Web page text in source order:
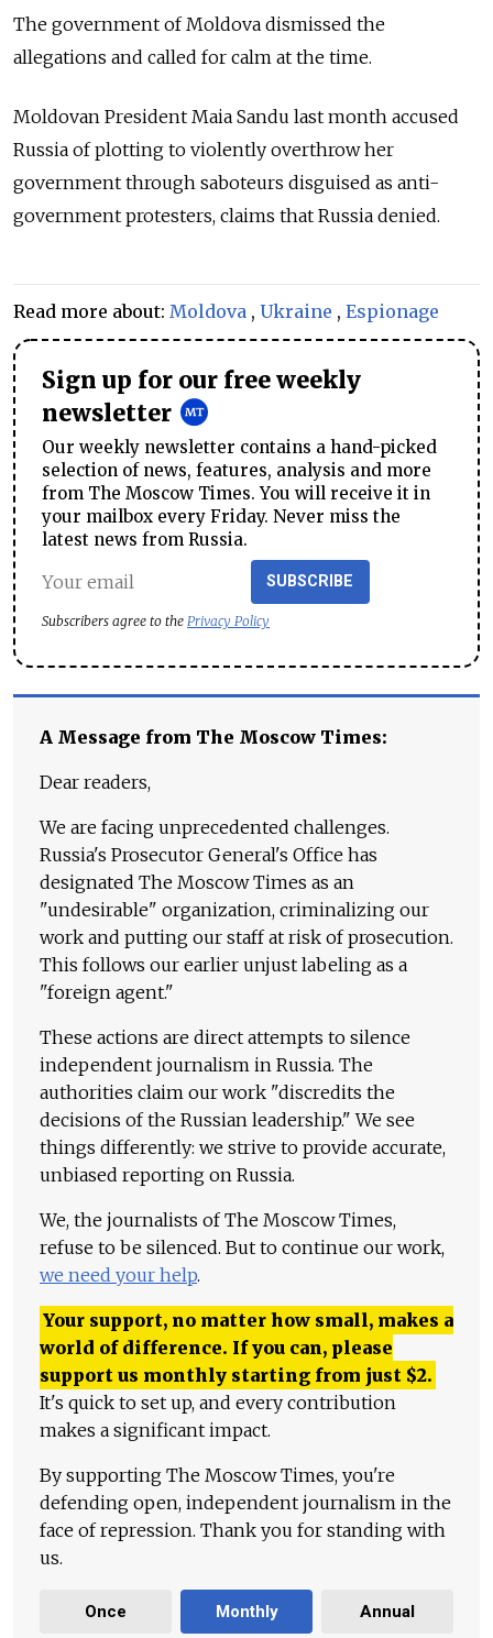
The government of Moldova dismissed the
allegations and called for calm at the time.
Moldovan President Maia Sandu last month accused
Russia of plotting to violently overthrow her
government through saboteurs disguised as anti-
government protesters, claims that Russia denied.
Read more about: Moldova , Ukraine , Espionage
Sign up for our free weekly
newsletter
Our weekly newsletter contains a hand-picked
selection of news, features, analysis and more
from The Moscow Times. You will receive it in
your mailbox every Friday. Never miss the
latest news from Russia.
SUBSCRIBE
Subscribers agree to the Privacy Policy
A Message from The Moscow Times:
Dear readers,
We are facing unprecedented challenges.
Russia's Prosecutor General's Office has
designated The Moscow Times as an
"undesirable" organization, criminalizing our
work and putting our staff at risk of prosecution.
This follows our earlier unjust labeling as a
"foreign agent."
These actions are direct attempts to silence
independent journalism in Russia. The
authorities claim our work "discredits the
decisions of the Russian leadership." We see
things differently: we strive to provide accurate,
unbiased reporting on Russia.
We, the journalists of The Moscow Times,
refuse to be silenced. But to continue our work,
we need your help.
Your support, no matter how small, makes a
world of difference. If you can, please
support us monthly starting from just $2.
It's quick to set up, and every contribution
makes a significant impact.
By supporting The Moscow Times, you're
defending open, independent journalism in the
face of repression. Thank you for standing with
us.
Once Monthly Annual